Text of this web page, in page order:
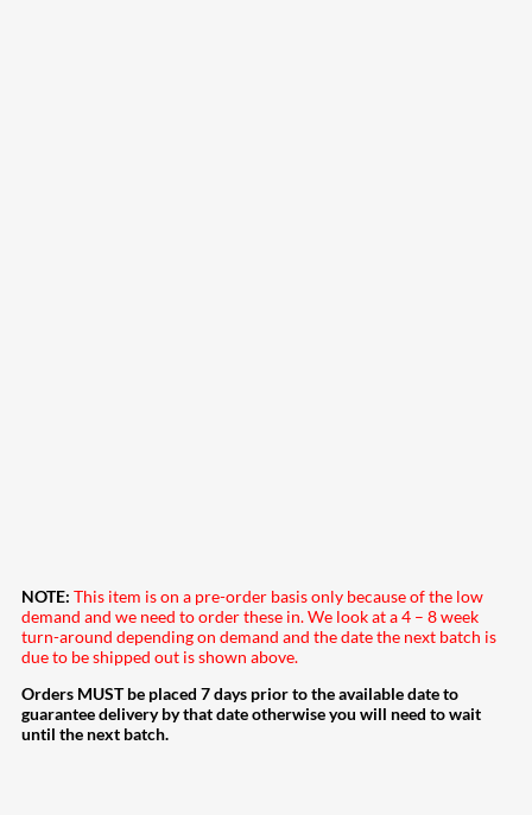
NOTE: This item is on a pre-order basis only because of the low
demand and we need to order these in. We look at a 4 – 8 week
turn-around depending on demand and the date the next batch is
due to be shipped out is shown above.
Orders MUST be placed 7 days prior to the available date to
guarantee delivery by that date otherwise you will need to wait
until the next batch.